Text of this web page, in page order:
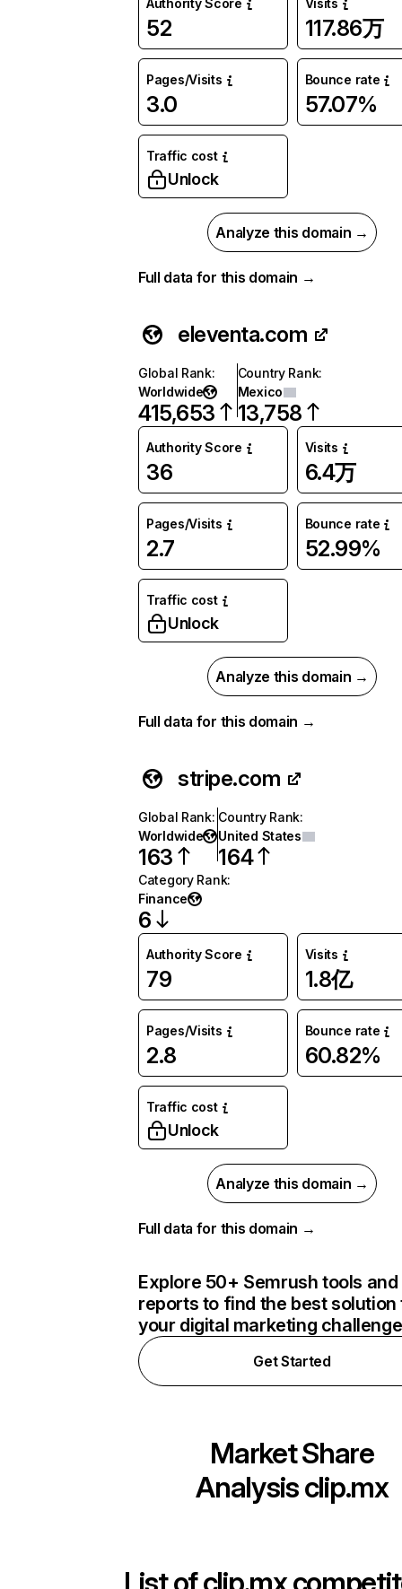
Authority Score
52
Visits
117.86万
Pages/Visits
3.0
Bounce rate
57.07%
Traffic cost
Unlock
Analyze this domain →
Full data for this domain →
eleventa.com
Global Rank:
Worldwide
415,653
Country Rank:
Mexico
13,758
Authority Score
36
Visits
6.4万
Pages/Visits
2.7
Bounce rate
52.99%
Traffic cost
Unlock
Analyze this domain →
Full data for this domain →
stripe.com
Global Rank:
Worldwide
163
Country Rank:
United States
164
Category Rank:
Finance
6
Authority Score
79
Visits
1.8亿
Pages/Visits
2.8
Bounce rate
60.82%
Traffic cost
Unlock
Analyze this domain →
Full data for this domain →
Explore 50+ Semrush tools and
reports to find the best solution
your digital marketing
Get Started
Market Share
Analysisclip.mx